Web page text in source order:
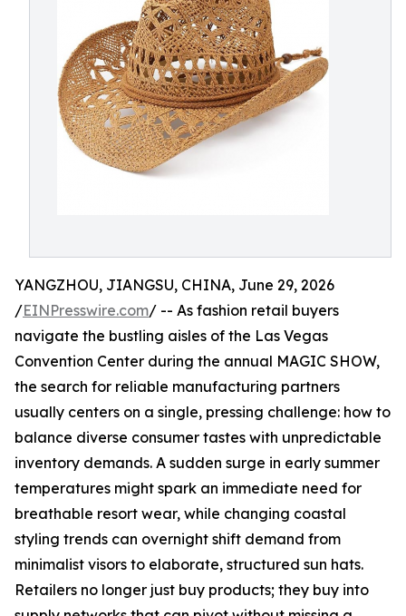
YANGZHOU, JIANGSU, CHINA, June 29, 2026
/EINPresswire.com/ -- As fashion retail buyers
navigate the bustling aisles of the Las Vegas
Convention Center during the annual MAGIC SHOW,
the search for reliable manufacturing partners
usually centers on a single, pressing challenge: how to
balance diverse consumer tastes with unpredictable
inventory demands. A sudden surge in early summer
temperatures might spark an immediate need for
breathable resort wear, while changing coastal
styling trends can overnight shift demand from
minimalist visors to elaborate, structured sun hats.
Retailers no longer just buy products; they buy into